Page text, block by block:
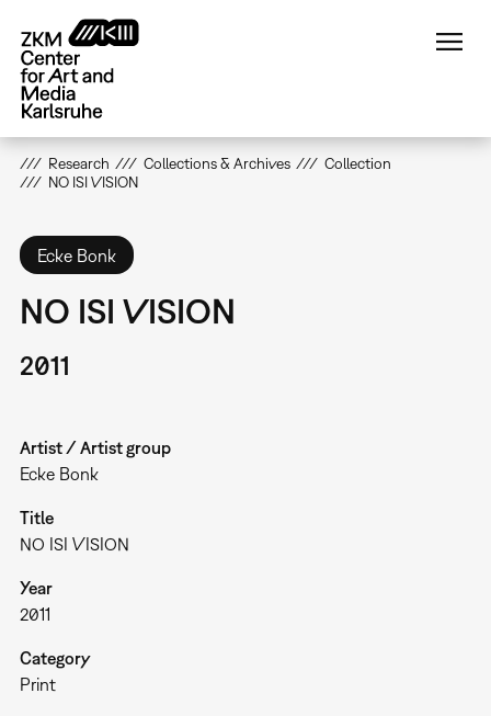
main
content
Research Collections & Archives
Collection
NO ISI VISION
Ecke Bonk
NO ISI VISION
2011
Artist / Artist group
Ecke Bonk
Title
NO ISI VISION
Year
2011
Category
Print